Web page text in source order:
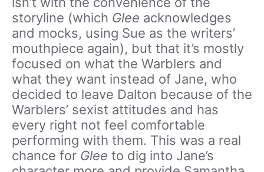
storyline (which Glee acknowledges
and mocks, using Sue as the writers’
mouthpiece again), but that it’s mostly
focused on what the Warblers and
what they want instead of Jane, who
decided to leave Dalton because of the
Warblers’ sexist attitudes and has
every right not feel comfortable
performing with them. This was a real
chance for Glee to dig into Jane’s